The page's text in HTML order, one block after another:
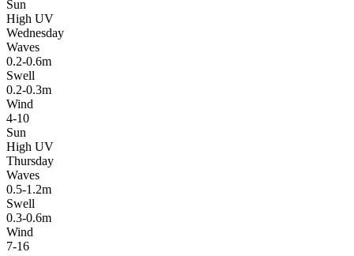
Sun
High UV
Wednesday
Waves
0.2-0.6m
Swell
0.2-0.3m
Wind
4-10
Sun
High UV
Thursday
Waves
0.5-1.2m
Swell
0.3-0.6m
Wind
7-16